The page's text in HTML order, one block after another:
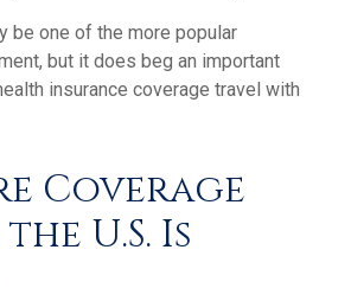
be one of the more popular
but it does beg an important
insurance coverage travel with
Coverage
U.S. Is